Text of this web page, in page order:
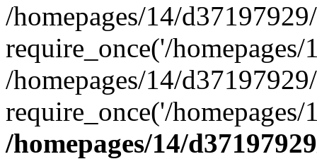
/homepages/14/
require_once('/
/homepages/14/
require_once('/
/homepages/14/